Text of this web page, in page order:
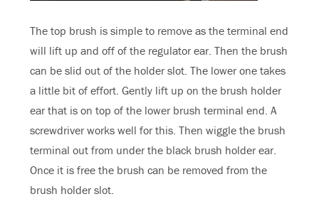
The top brush is simple to remove as the terminal end
will lift up and off of the regulator ear. Then the brush
can be slid out of the holder slot. The lower one takes
a little bit of effort. Gently lift up on the brush holder
ear that is on top of the lower brush terminal end. A
screwdriver works well for this. Then wiggle the brush
terminal out from under the black brush holder ear.
Once it is free the brush can be removed from the
brush holder slot.